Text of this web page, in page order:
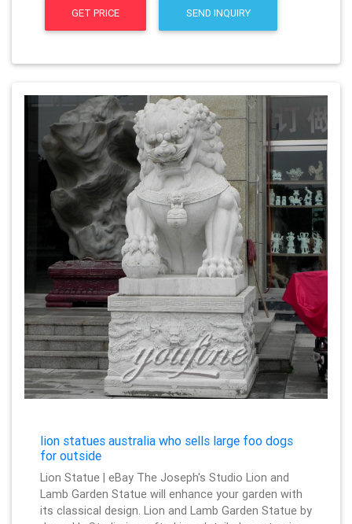
GET PRICE SEND INQUIRY
lion statues australia who sells large foo dogs
for outside
Lion Statue | eBay The Joseph's Studio Lion and
Lamb Garden Statue will enhance your garden with
its classical design. Lion and Lamb Garden Statue by